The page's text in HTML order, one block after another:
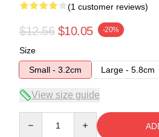
(1 customer reviews)
$12.56 $10.05 -20%
Size
Small - 3.2cm
Large - 5.8cm
View size guide